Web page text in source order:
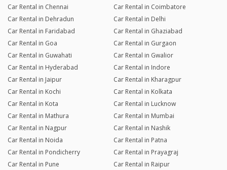
Car Rental in Chennai
Car Rental in Coimbatore
Car Rental in Dehradun
Car Rental in Delhi
Car Rental in Faridabad
Car Rental in Ghaziabad
Car Rental in Goa
Car Rental in Gurgaon
Car Rental in Guwahati
Car Rental in Gwalior
Car Rental in Hyderabad
Car Rental in Indore
Car Rental in Jaipur
Car Rental in Kharagpur
Car Rental in Kochi
Car Rental in Kolkata
Car Rental in Kota
Car Rental in Lucknow
Car Rental in Mathura
Car Rental in Mumbai
Car Rental in Nagpur
Car Rental in Nashik
Car Rental in Noida
Car Rental in Patna
Car Rental in Pondicherry
Car Rental in Prayagraj
Car Rental in Pune
Car Rental in Raipur